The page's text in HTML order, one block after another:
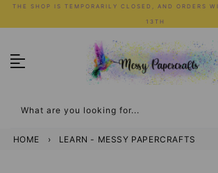
Skip
to
THE SHOP IS TEMPORARILY CLOSED, AND ORDERS
13TH
What are you looking for...
HOME › LEARN - MESSY PAPERCRAFTS